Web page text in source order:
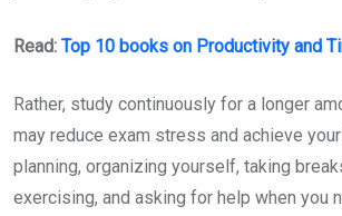
Read: Top 10 books on Productivity and
Rather, study continuously for a longer
may reduce exam stress and achieve
planning, organizing yourself, taking
exercising, and asking for help when you